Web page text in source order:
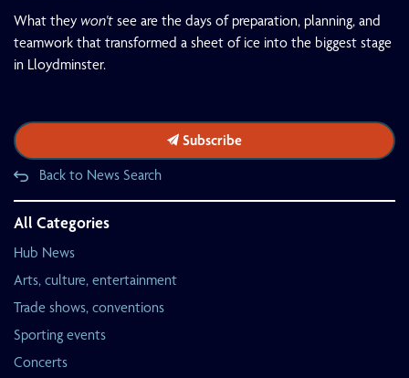
What they won't see are the days of preparation, planning, and
teamwork that transformed a sheet of ice into the biggest stage
in Lloydminster.
Subscribe
Back to News Search
All Categories
Hub News
Arts, culture, entertainment
Trade shows, conventions
Sporting events
Concerts